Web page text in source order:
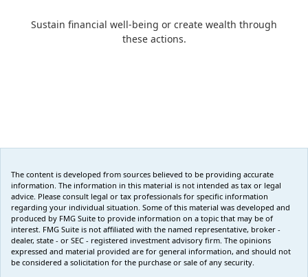
Sustain financial well-being or create wealth through
these actions.
The content is developed from sources believed to be providing accurate
information. The information in this material is not intended as tax or legal
advice. Please consult legal or tax professionals for specific information
regarding your individual situation. Some of this material was developed and
produced by FMG Suite to provide information on a topic that may be of
interest. FMG Suite is not affiliated with the named representative, broker -
dealer, state - or SEC - registered investment advisory firm. The opinions
expressed and material provided are for general information, and should not
be considered a solicitation for the purchase or sale of any security.